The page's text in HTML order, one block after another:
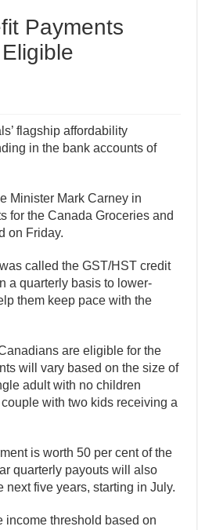
Payments
flagship affordability
in the bank accounts of
Minister Mark Carney in
for the Canada Groceries and
on Friday.
called the GST/HST credit
a quarterly basis to lower-
them keep pace with the
are eligible for the
will vary based on the size of
adult with no children
with two kids receiving a
is worth 50 per cent of the
quarterly payouts will also
next five years, starting in July.
income threshold based on